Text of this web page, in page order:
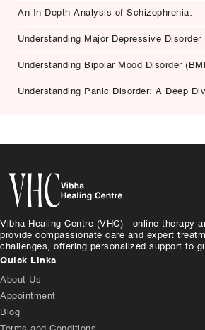
An In-Depth Analysis of Schizophrenia:
Understanding Major Depressive Disorder
Understanding Bipolar Mood Disorder
Understanding Panic Disorder: A Deep
Vibha Healing Centre (VHC) - online therapy
provide compassionate care and expert
challenges, offering personalized support to
Quick Links
About Us
Appointment
Blog